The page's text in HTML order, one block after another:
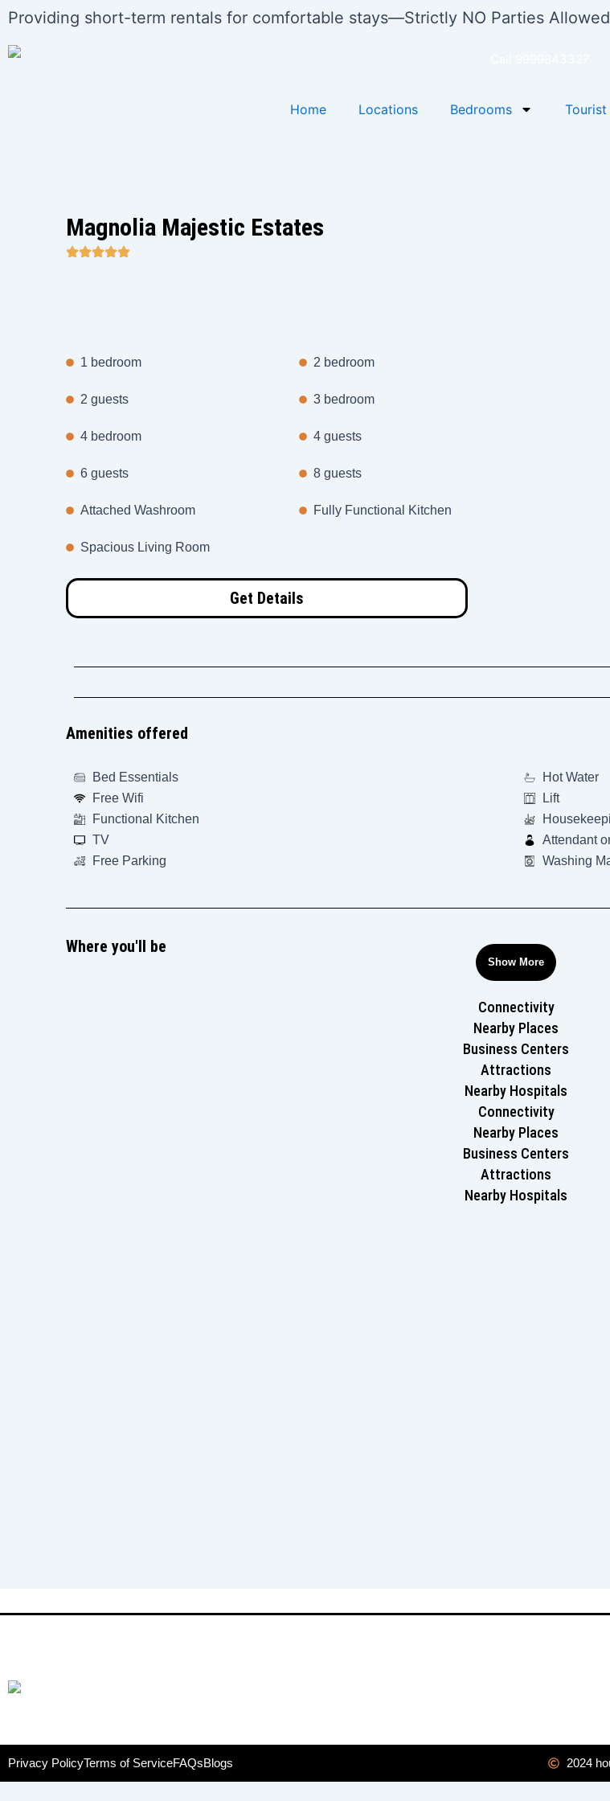
Skip
content
Providing short-term rentals for comfortable stays—Strictly NO Parties
Home Locations Bedrooms
Magnolia Majestic Estates
1 bedroom 2 bedroom
2 guests 3 bedroom
4 bedroom 4 guests
6 guests 8 guests
Attached Washroom Fully Functional Kitchen
Spacious Living Room
Get Details
Amenities offered
Bed Essentials
Free Wifi
Functional Kitchen
TV
Free Parking
Hot Water
Lift
Attendant
Washing
Where you'll be
Show More
Connectivity
Nearby Places
Business Centers
Attractions
Nearby Hospitals
Connectivity
Nearby Places
Business Centers
Attractions
Nearby Hospitals
Privacy PolicyTerms of ServiceFAQsBlogs 2024